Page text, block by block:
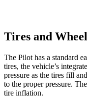
Tires and
The Pilot has a standard
tires, the vehicle’s
pressure as the tires fill
to the proper pressure.
tire inflation.